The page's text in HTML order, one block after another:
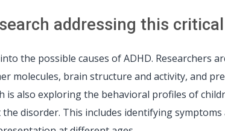
addressing this
the possible causes of ADHD. Researchers
molecules, brain structure and activity, and
is also exploring the behavioral profiles of
disorder. This includes identifying